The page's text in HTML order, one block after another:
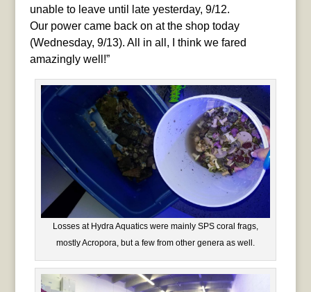
unable to leave until late yesterday, 9/12.
Our power came back on at the shop today
(Wednesday, 9/13). All in all, I think we fared
amazingly well!”
Losses at Hydra Aquatics were mainly SPS coral frags,
mostly Acropora, but a few from other genera as well.